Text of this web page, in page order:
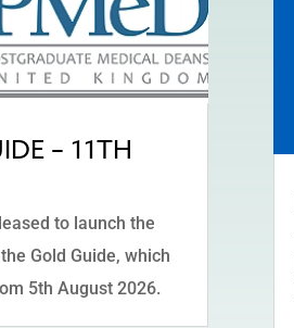
– 11TH
to launch the
Gold Guide, which
5th August 2026.